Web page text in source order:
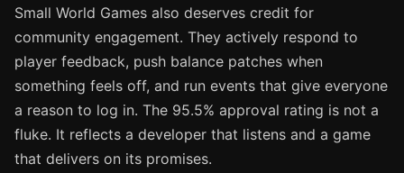
Small World Games also deserves credit for
community engagement. They actively respond to
player feedback, push balance patches when
something feels off, and run events that give everyone
a reason to log in. The 95.5% approval rating is not a
fluke. It reflects a developer that listens and a game
that delivers on its promises.